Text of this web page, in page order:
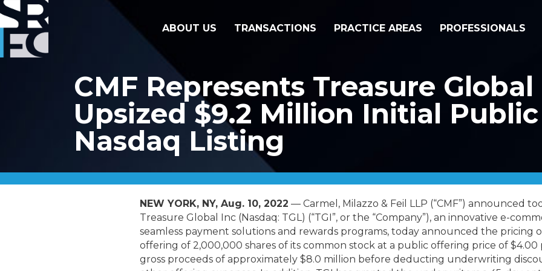
ABOUT US TRANSACTIONS PRACTICE AREAS PROFESSIONALS
CMF Represents Treasure
Upsized $9.2 Million Initial
Nasdaq Listing
NEW YORK, NY, Aug. 10, 2022 — Carmel, Milazzo & Feil LLP (“CMF”) announced
Treasure Global Inc (Nasdaq: TGL) (“TGI”, or the “Company”), an innovative e-
seamless payment solutions and rewards programs, today announced the pricing
offering of 2,000,000 shares of its common stock at a public offering price of $4.00
gross proceeds of approximately $8.0 million before deducting underwriting